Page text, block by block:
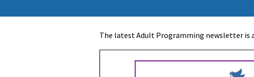
The latest Adult Programming newsletter is